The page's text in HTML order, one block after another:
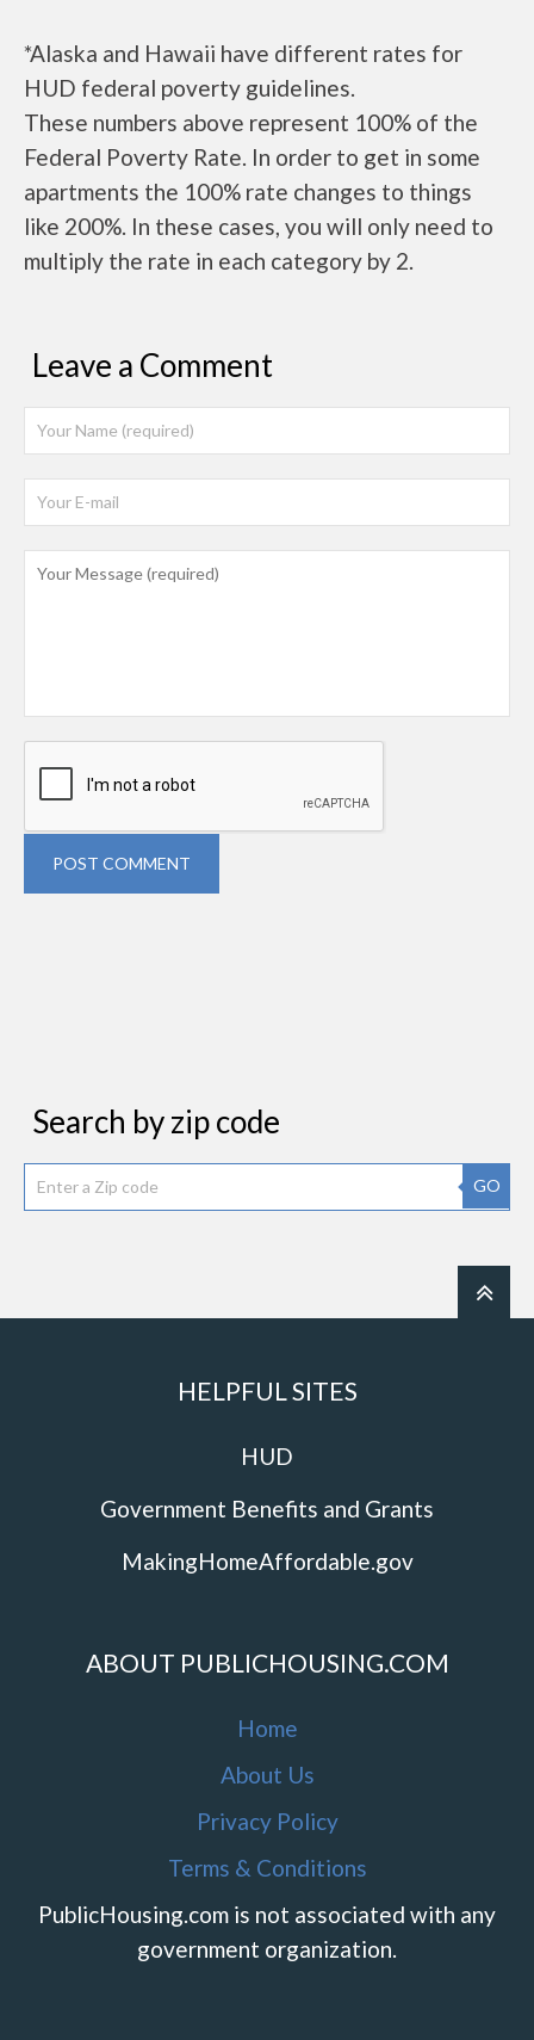
*Alaska and Hawaii have different rates for
HUD federal poverty guidelines.
These numbers above represent 100% of the
Federal Poverty Rate. In order to get in some
apartments the 100% rate changes to things
like 200%. In these cases, you will only need to
multiply the rate in each category by 2.
Leave a Comment
POST COMMENT
Search by zip code
GO
HELPFUL SITES
HUD
Government Benefits and Grants
MakingHomeAffordable.gov
ABOUT PUBLICHOUSING.COM
Home
About Us
Privacy Policy
Terms & Conditions
PublicHousing.com is not associated with any
government organization.